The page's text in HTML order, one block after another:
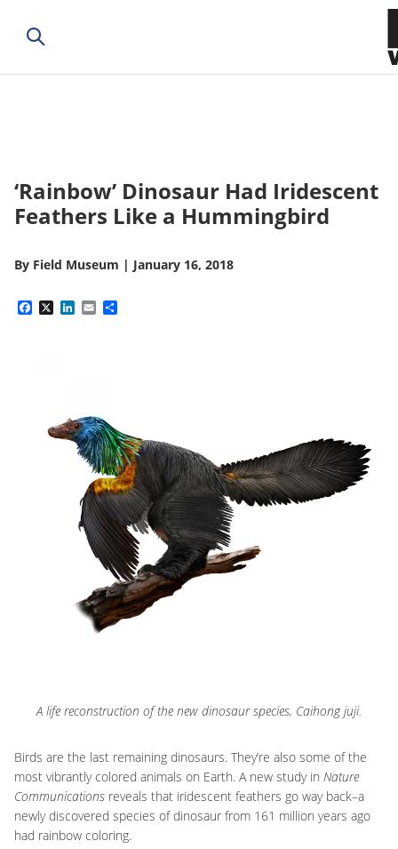
‘Rainbow’ Dinosaur Had Iridescent
Feathers Like a Hummingbird
By Field Museum | January 16, 2018
Facebook
X LinkedIn
Email
A life reconstruction of the new dinosaur species, Caihong juji.
Birds are the last remaining dinosaurs. They’re also some of the
most vibrantly colored animals on Earth. A new study in Nature
Communications reveals that iridescent feathers go way back–a
newly discovered species of dinosaur from 161 million years ago
had rainbow coloring.